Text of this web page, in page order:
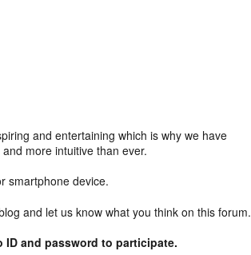
and entertaining which is why we have
more intuitive than ever.
smartphone device.
and let us know what you think on this forum.
ID and password to participate.